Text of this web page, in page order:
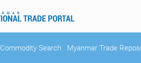
Commodity Search Myanmar Trade